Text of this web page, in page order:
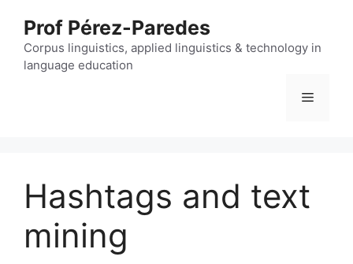
content
Prof Pérez-Paredes
Corpus linguistics, applied linguistics & technology in
language education
Menu
Hashtags and text
mining